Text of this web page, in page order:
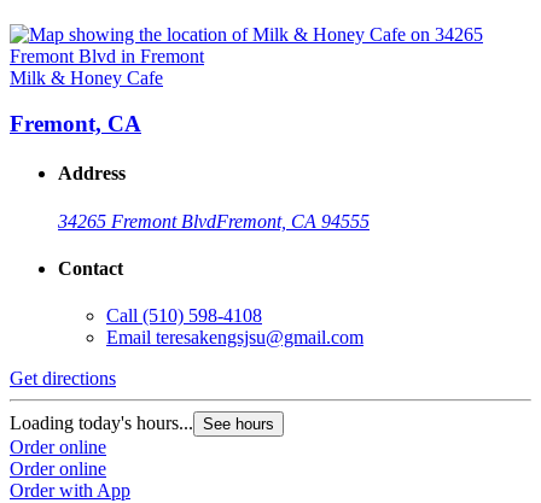
Milk & Honey Cafe
Fremont, CA
Address
34265 Fremont BlvdFremont, CA 94555
Contact
Call (510) 598-4108
Email teresakengsjsu@gmail.com
Get directions
Loading today's hours... See hours
Order online
Order online
Order with App